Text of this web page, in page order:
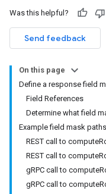
Was this helpful?
Send feedback
On this page
Define a response field
Field References
Determine what field
Example field mask paths
REST call to
REST call to
gRPC call to
gRPC call to